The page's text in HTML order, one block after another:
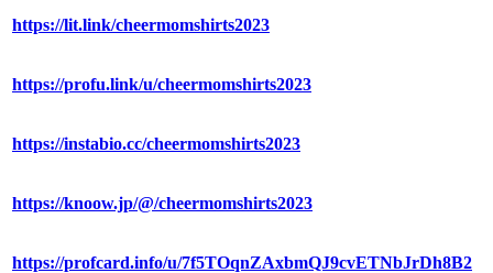
https://lit.link/cheermomshirts2023
https://profu.link/u/cheermomshirts2023
https://instabio.cc/cheermomshirts2023
https://knoow.jp/@/cheermomshirts2023
https://profcard.info/u/7f5TOqnZAxbmQJ9cvETNbJrDh8B2